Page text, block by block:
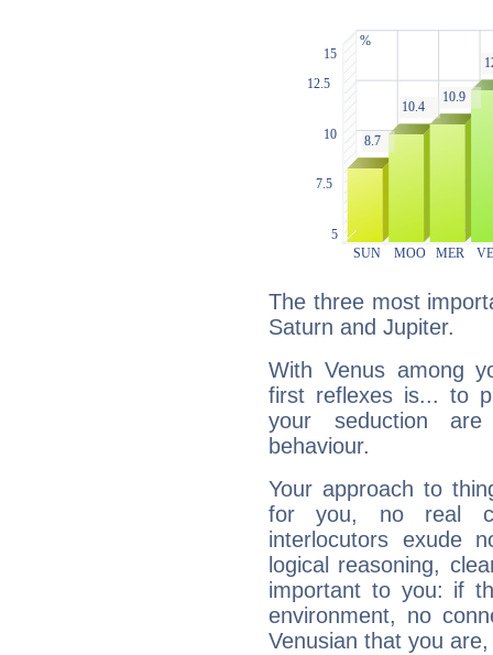
The three most
Saturn and Jupiter.
With Venus among
first reflexes is... to
your seduction
behaviour.
Your approach to
for you, no real
interlocutors exude
logical reasoning,
important to you: if
environment, no
Venusian that you